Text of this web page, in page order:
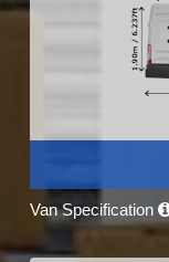
Van Specification